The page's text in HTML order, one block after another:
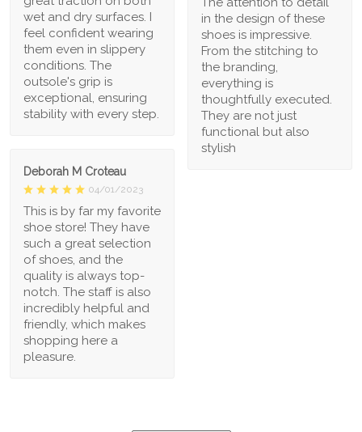
in the design of these
shoes is impressive.
From the stitching to
the branding,
everything is
thoughtfully executed.
They are not just
functional but also
stylish
wet and dry surfaces. I
feel confident wearing
them even in slippery
conditions. The
outsole's grip is
exceptional, ensuring
stability with every step.
Deborah M Croteau
04/01/2023
This is by far my favorite
shoe store! They have
such a great selection
of shoes, and the
quality is always top-
notch. The staff is also
incredibly helpful and
friendly, which makes
shopping here a
pleasure.